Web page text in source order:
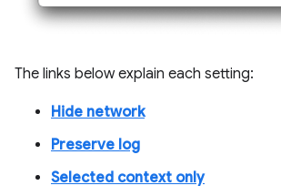
The links below explain each setting:
Hide network
Preserve log
Selected context only